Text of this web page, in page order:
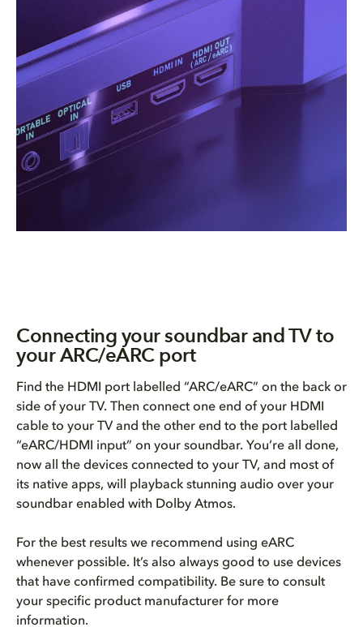
Connecting your soundbar and TV to
your ARC/eARC port
Find the HDMI port labelled “ARC/eARC” on the back or
side of your TV. Then connect one end of your HDMI
cable to your TV and the other end to the port labelled
“eARC/HDMI input” on your soundbar. You’re all done,
now all the devices connected to your TV, and most of
its native apps, will playback stunning audio over your
soundbar enabled with Dolby Atmos.
For the best results we recommend using eARC
whenever possible. It’s also always good to use devices
that have confirmed compatibility. Be sure to consult
your specific product manufacturer for more
information.